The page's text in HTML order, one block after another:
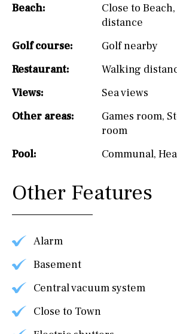
Beach:
Close to Beach,
distance
Golf course:
Golf nearby
Restaurant:
Walking
Views:
Sea views
Other areas:
Games room,
room
Pool:
Communal,
Other Features
Alarm
Basement
Central vacuum system
Close to Town